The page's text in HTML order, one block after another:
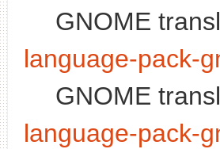
GNOME
language-pack-
GNOME
language-pack-